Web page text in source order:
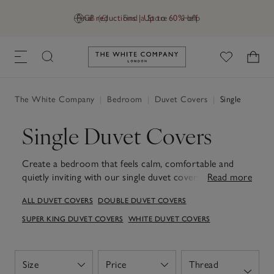
GB (£) Find a Store Help
Final reductions | Up to 60% off
Link to The White Company's
The White Company Bedroom Duvet Covers Single
Single Duvet Covers
Create a bedroom that feels calm, comfortable and
quietly inviting with our single duvet covers.
they turn everyday bedding into something you'll look
forward to at the end of the day. With a palette of
fabric is chosen for lasting comfort, wash after wash.
Read more
ALL DUVET COVERS DOUBLE DUVET COVERS
SUPER KING DUVET COVERS WHITE DUVET COVERS
Size
Open Price
Open
Thread